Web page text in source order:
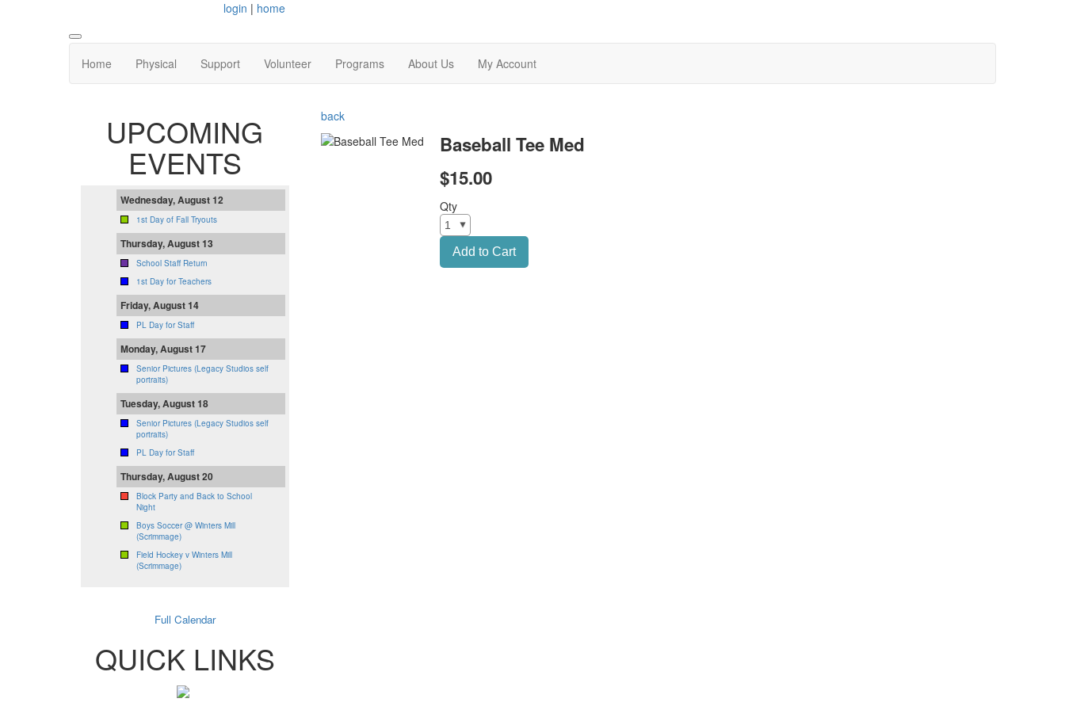
login | home
Home Physical Support Volunteer Programs About Us My Account
UPCOMING
EVENTS
Wednesday, August 12
1st Day of Fall Tryouts
Thursday, August 13
School Staff Return
1st Day for Teachers
Friday, August 14
PL Day for Staff
Monday, August 17
Senior Pictures (Legacy Studios self
portraits)
Tuesday, August 18
Senior Pictures (Legacy Studios self
portraits)
PL Day for Staff
Thursday, August 20
Block Party and Back to School
Night
Boys Soccer @ Winters Mill
(Scrimmage)
Field Hockey v Winters Mill
(Scrimmage)
Full Calendar
QUICK LINKS
back
Baseball Tee Med
$15.00
Qty